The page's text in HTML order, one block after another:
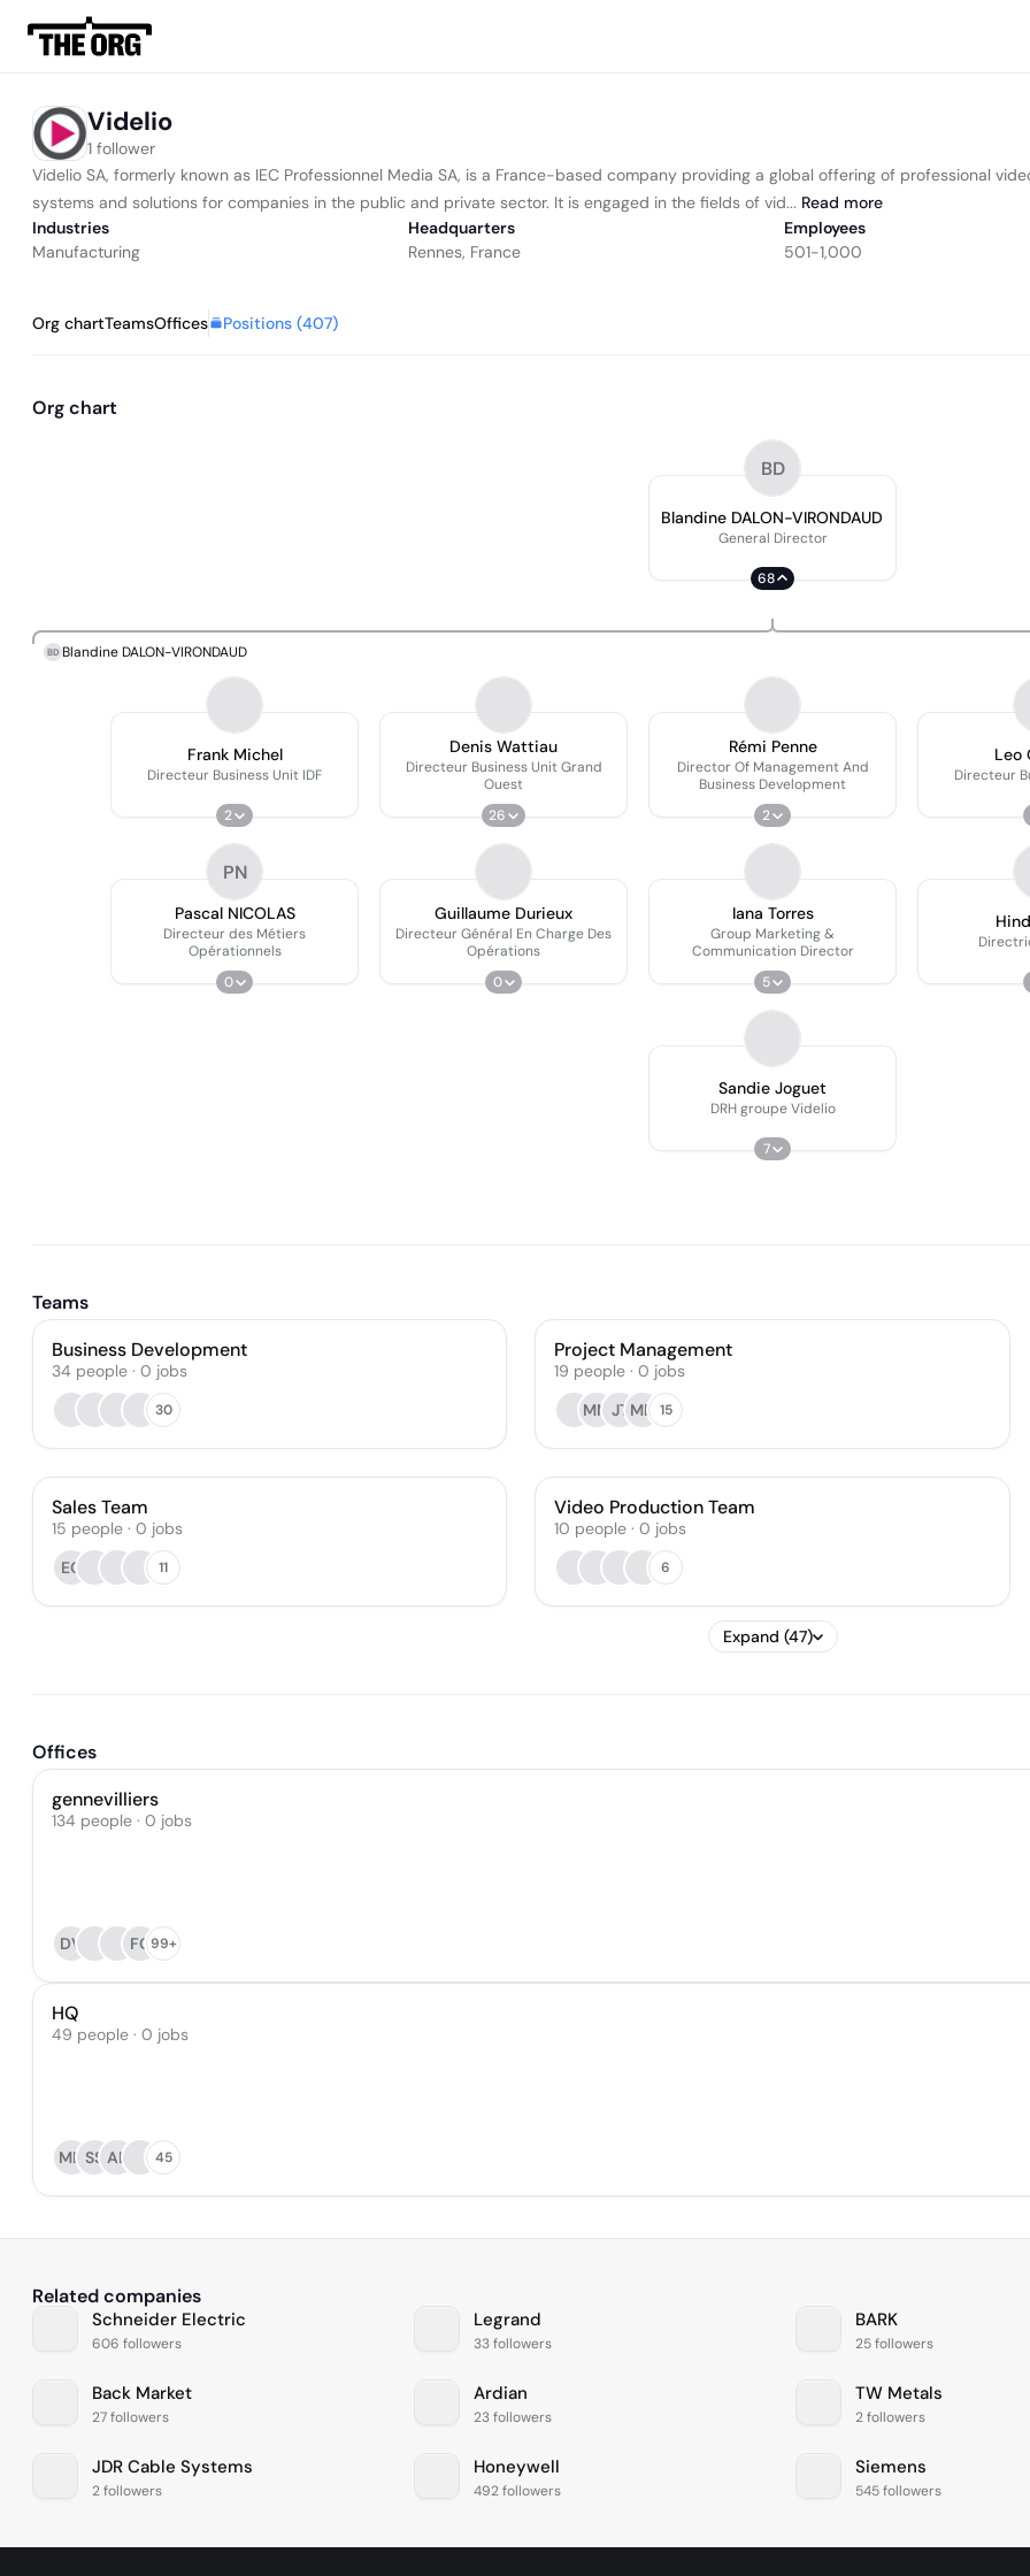
Videlio
1 follower
Videlio SA, formerly known as IEC Professionnel Media SA, is a France-based company providing a global offering of professional
systems and solutions for companies in the public and private sector. It is engaged in the fields of vid... Read more
Industries
Manufacturing
Headquarters
Rennes, France
Employees
501-1,000
Org chartTeamsOffices Positions (407)
Org chart
BD
Blandine DALON-VIRONDAUD
General Director
68
BD Blandine DALON-VIRONDAUD
Frank Michel
Directeur Business Unit IDF
2
Denis Wattiau
Directeur Business Unit Grand
Ouest
26
Rémi Penne
Director Of Management And
Business Development
2
Leo
Directeur
PN
Pascal NICOLAS
Directeur des Métiers
Opérationnels
0
Guillaume Durieux
Directeur Général En Charge Des
Opérations
0
Iana Torres
Group Marketing &
Communication Director
5
Sandie Joguet
DRH groupe Videlio
7
Teams
Business Development
34 people · 0 jobs
30
Project Management
19 people · 0 jobs
MM JT MD 15
Sales Team
15 people · 0 jobs
EG
11
Video Production Team
10 people · 0 jobs
6
Expand (47)
Offices
gennevilliers
134 people · 0 jobs
DV FC99+
HQ
49 people · 0 jobs
MD SS AB 45
Related companies
Schneider Electric
606 followers
Legrand
33 followers
BARK
25 followers
Back Market
27 followers
Ardian
23 followers
TW Metals
2 followers
JDR Cable Systems
2 followers
Honeywell
492 followers
Siemens
545 followers